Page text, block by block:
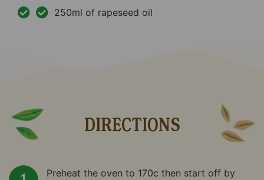
250ml of rapeseed oil
DIRECTIONS
Preheat the oven to 170c then start off by